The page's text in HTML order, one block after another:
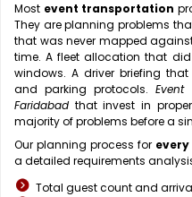
Most event transportation
They are planning problems
that was never mapped
time. A fleet allocation that
windows. A driver briefing
and parking protocols.
Faridabad that invest in
majority of problems before a
Our planning process for
a detailed requirements
Total guest count and